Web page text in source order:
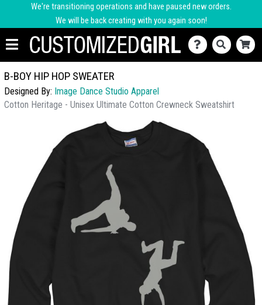
We're transitioning operations and have paused new orders.
We will be back creating with you again soon!
B-BOY HIP HOP SWEATER
Designed By: Image Dance Studio Apparel
Cotton Heritage - Unisex Ultimate Cotton Crewneck Sweatshirt